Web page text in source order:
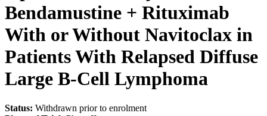
Bendamustine + Rituximab
With or Without Navitoclax in
Patients With Relapsed Diffuse
Large B-Cell Lymphoma
Status: Withdrawn prior to enrolment